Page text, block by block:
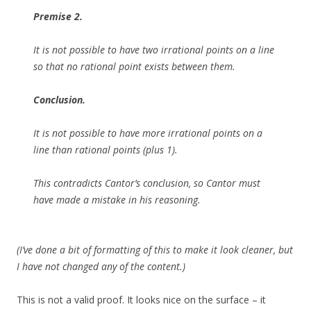
Premise 2.
It is not possible to have two irrational points on a line
so that no rational point exists between them.
Conclusion.
It is not possible to have more irrational points on a
line than rational points (plus 1).
This contradicts Cantor’s conclusion, so Cantor must
have made a mistake in his reasoning.
(I’ve done a bit of formatting of this to make it look cleaner, but
I have not changed any of the content.)
This is not a valid proof. It looks nice on the surface – it